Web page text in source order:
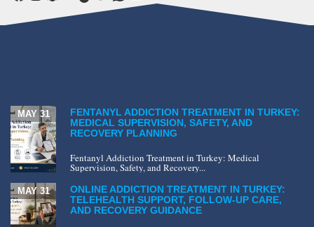
FENTANYL ADDICTION TREATMENT IN TURKEY:
MEDICAL SUPERVISION, SAFETY, AND
RECOVERY PLANNING
MAY 31
Fentanyl Addiction Treatment in Turkey: Medical
Supervision, Safety, and Recovery...
ONLINE ADDICTION TREATMENT IN TURKEY:
TELEHEALTH SUPPORT, FOLLOW-UP CARE,
AND RECOVERY GUIDANCE
MAY 31